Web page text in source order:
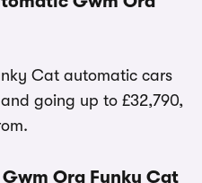
Cat automatic cars
going up to £32,790,
Ora Funky Cat